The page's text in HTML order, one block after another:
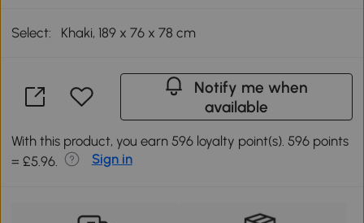
Select: Khaki, 189 x 76 x 78 cm
Notify me when
available
With this product, you earn 596 loyalty point(s). 596 points
= £5.96.
Sign in